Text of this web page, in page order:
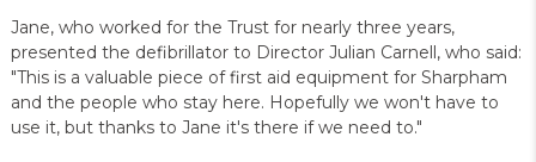
Jane, who worked for the Trust for nearly three years,
presented the defibrillator to Director Julian Carnell, who said:
"This is a valuable piece of first aid equipment for Sharpham
and the people who stay here. Hopefully we won't have to
use it, but thanks to Jane it's there if we need to."